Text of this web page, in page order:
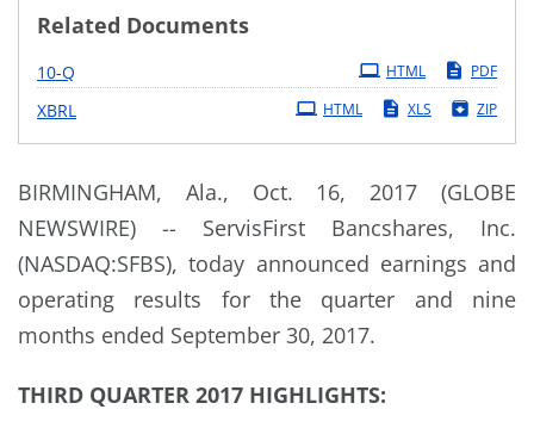
Related Documents
10-Q PDF
HTML
XBRL ZIP
XLS
HTML
BIRMINGHAM, Ala., Oct. 16, 2017 (GLOBE
NEWSWIRE) -- ServisFirst Bancshares, Inc.
(NASDAQ:SFBS), today announced earnings and
operating results for the quarter and nine
months ended September 30, 2017.
THIRD QUARTER 2017 HIGHLIGHTS: